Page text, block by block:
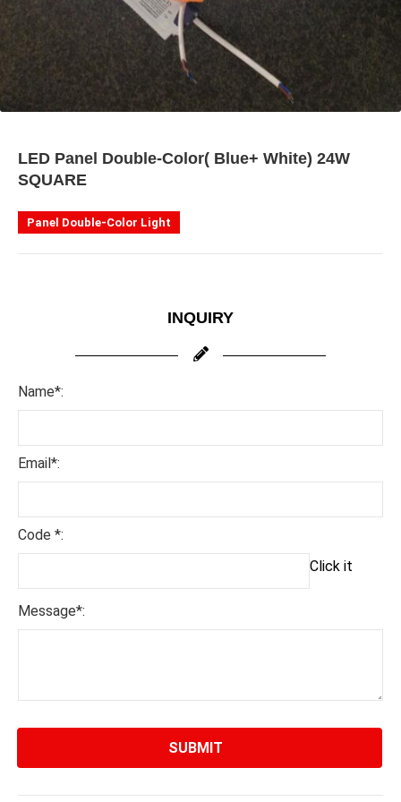
LED Panel Double-Color( Blue+ White) 24W
SQUARE
Panel Double-Color Light
INQUIRY
Name*:
Email*:
Code *:
Click it
Message*: